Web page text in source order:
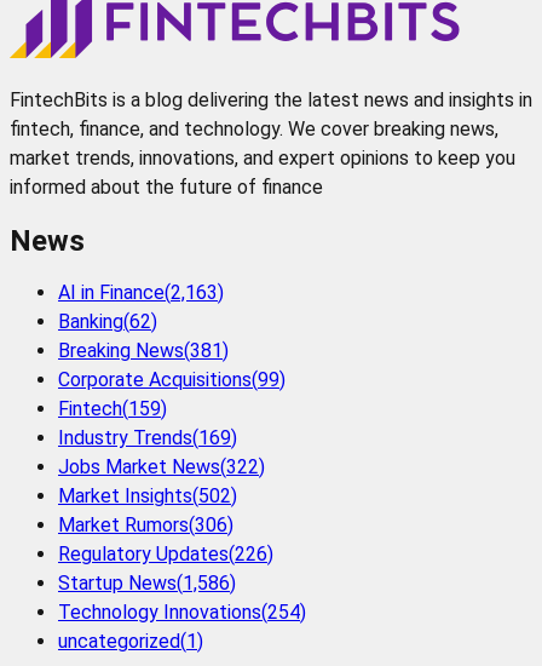
FintechBits is a blog delivering the latest news and insights in
fintech, finance, and technology. We cover breaking news,
market trends, innovations, and expert opinions to keep you
informed about the future of finance
News
AI in Finance(2,163)
Banking(62)
Breaking News(381)
Corporate Acquisitions(99)
Fintech(159)
Industry Trends(169)
Jobs Market News(322)
Market Insights(502)
Market Rumors(306)
Regulatory Updates(226)
Startup News(1,586)
Technology Innovations(254)
uncategorized(1)